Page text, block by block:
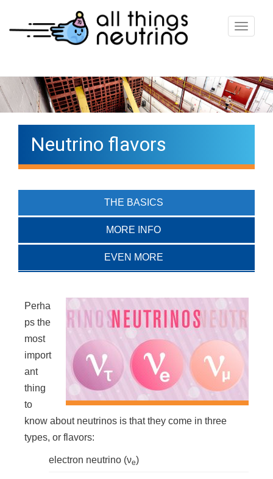
T
g
l
e
n
i
Neutrino flavors
THE BASICS
MORE INFO
EVEN MORE
Perha
ps the
most
import
ant
thing
to
know about neutrinos is that they come in three
types, or flavors:
electron neutrino (νe)